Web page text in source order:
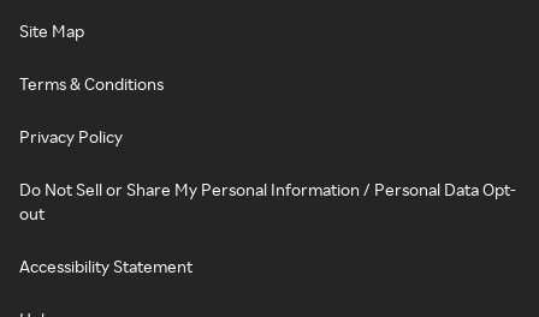
Site Map
Terms & Conditions
Privacy Policy
Do Not Sell or Share My Personal Information / Personal Data Opt-
out
Accessibility Statement